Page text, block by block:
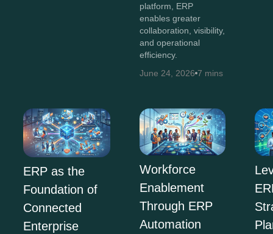
platform, ERP
enables greater
collaboration, visibility,
and operational
efficiency.
June 24, 2026 7 mins
ERP as the
Foundation of
Connected
Enterprise
Workforce
Enablement
Through ERP
Automation